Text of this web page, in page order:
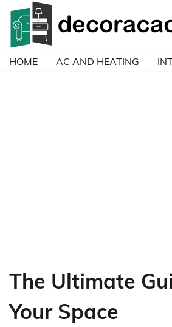
Skip
content
HOME AC AND HEATING
The Ultimate
Your Space